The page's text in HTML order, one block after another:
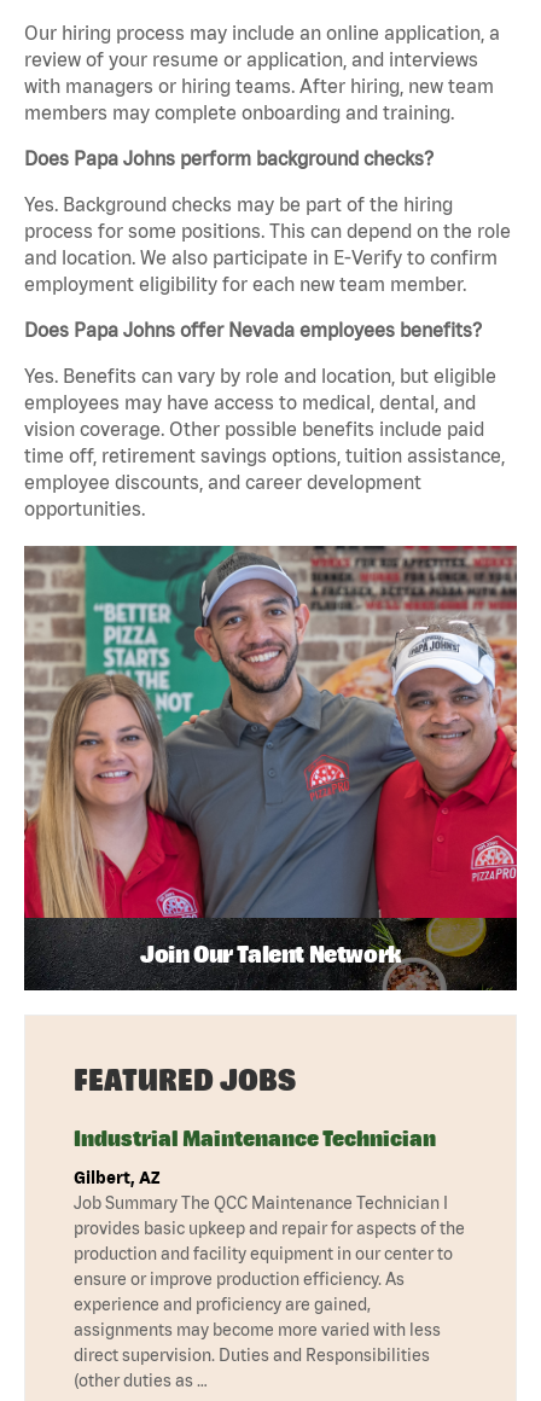
Our hiring process may include an online application, a
review of your resume or application, and interviews
with managers or hiring teams. After hiring, new team
members may complete onboarding and training.
Does Papa Johns perform background checks?
Yes. Background checks may be part of the hiring
process for some positions. This can depend on the role
and location. We also participate in E-Verify to confirm
employment eligibility for each new team member.
Does Papa Johns offer Nevada employees benefits?
Yes. Benefits can vary by role and location, but eligible
employees may have access to medical, dental, and
vision coverage. Other possible benefits include paid
time off, retirement savings options, tuition assistance,
employee discounts, and career development
opportunities.
Join Our Talent Network
FEATURED JOBS
Industrial Maintenance Technician
Gilbert, AZ
Job Summary The QCC Maintenance Technician I
provides basic upkeep and repair for aspects of the
production and facility equipment in our center to
ensure or improve production efficiency. As
experience and proficiency are gained,
assignments may become more varied with less
direct supervision. Duties and Responsibilities
(other duties as …